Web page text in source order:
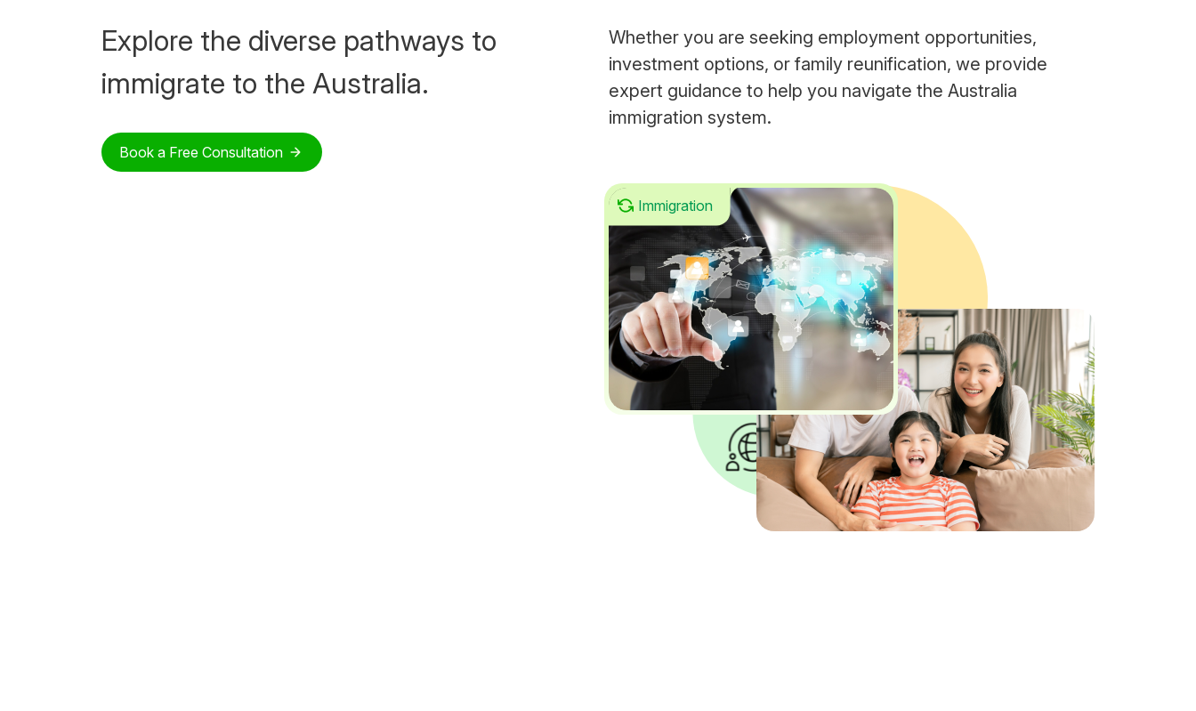
Explore the diverse pathways to
immigrate to the Australia.
Book a Free Consultation
Whether you are seeking employment opportunities,
investment options, or family reunification, we provide
expert guidance to help you navigate the Australia
immigration system.
Immigration